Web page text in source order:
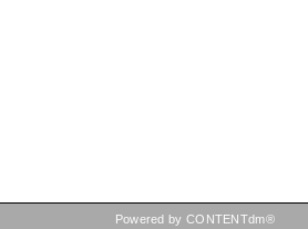
Powered by CONTENTdm®